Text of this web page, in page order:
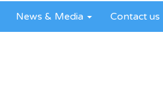
News & Media Contact us